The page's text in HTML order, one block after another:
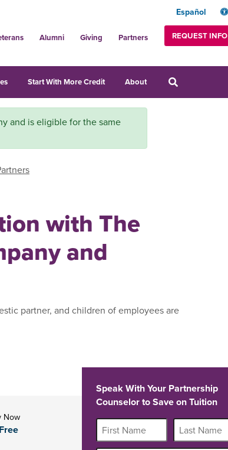
Español
Alumni Giving Partners REQUEST INFO
Start With More Credit About
and is eligible for the same
with The
and
partner, and children of employees are
Now
Speak With Your Partnership
Counselor to Save on Tuition